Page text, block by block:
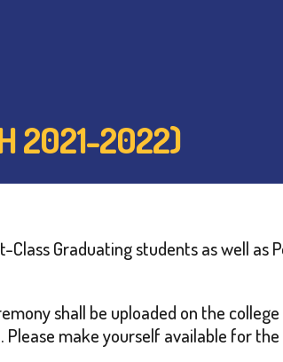
2021-2022)
Graduating students as well as
shall be uploaded on the
Please make yourself available for